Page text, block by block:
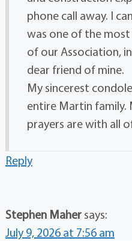
phone call away. I
was one of the
of our Association,
dear friend of mine.
My sincerest
entire Martin family.
prayers are with all
Reply
Stephen Maher says:
July 9, 2026 at 7:56 am